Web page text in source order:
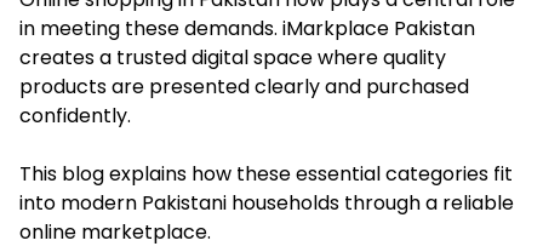
in meeting these demands. iMarkplace Pakistan
creates a trusted digital space where quality
products are presented clearly and purchased
confidently.
This blog explains how these essential categories fit
into modern Pakistani households through a reliable
online marketplace.